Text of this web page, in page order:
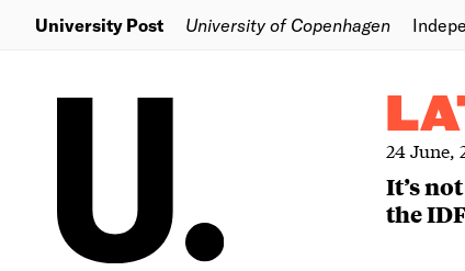
University Post University of Copenhagen
24 June,
It’s
the